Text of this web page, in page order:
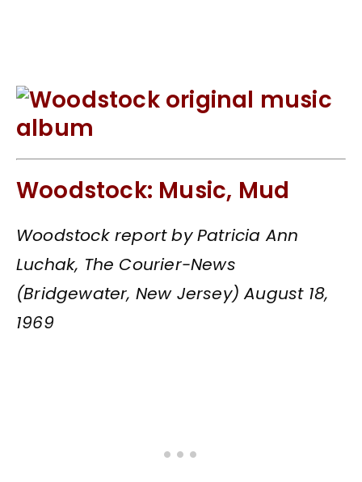
Woodstock: Music, Mud
Woodstock report by Patricia Ann
Luchak, The Courier-News
(Bridgewater, New Jersey) August 18,
1969